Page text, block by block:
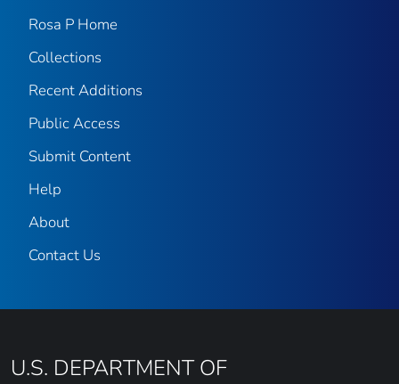
Rosa P Home
Collections
Recent Additions
Public Access
Submit Content
Help
About
Contact Us
U.S. DEPARTMENT OF